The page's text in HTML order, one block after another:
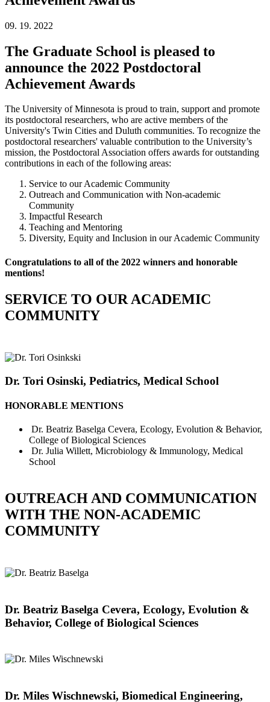
09. 19. 2022
The Graduate School is pleased to
announce the 2022 Postdoctoral
Achievement Awards
The University of Minnesota is proud to train, support and promote
its postdoctoral researchers, who are active members of the
University's Twin Cities and Duluth communities. To recognize the
postdoctoral researchers' valuable contribution to the University’s
mission, the Postdoctoral Association offers awards for outstanding
contributions in each of the following areas:
Service to our Academic Community
Outreach and Communication with Non-academic
Community
Impactful Research
Teaching and Mentoring
Diversity, Equity and Inclusion in our Academic Community
Congratulations to all of the 2022 winners and honorable
mentions!
SERVICE TO OUR ACADEMIC
COMMUNITY
Dr. Tori Osinski, Pediatrics, Medical School
HONORABLE MENTIONS
Dr. Beatriz Baselga Cevera, Ecology, Evolution & Behavior,
College of Biological Sciences
Dr. Julia Willett, Microbiology & Immunology, Medical
School
OUTREACH AND COMMUNICATION
WITH THE NON-ACADEMIC
COMMUNITY
Dr. Beatriz Baselga Cevera, Ecology, Evolution &
Behavior, College of Biological Sciences
Dr. Miles Wischnewski, Biomedical Engineering,